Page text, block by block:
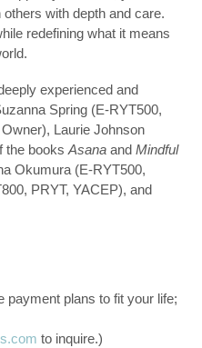
with depth and care.
redefining what it means
experienced and
Spring (E-RYT500,
Laurie Johnson
the books Asanaand Mindful
Okumura (E-RYT500,
PRYT, YACEP), and
payment plans to fit your life;
to inquire.)